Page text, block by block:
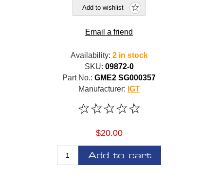
Add to wishlist
Email a friend
Availability: 2 in stock
SKU: 09872-0
Part No.: GME2 SG000357
Manufacturer: IGT
$20.00
Add to cart